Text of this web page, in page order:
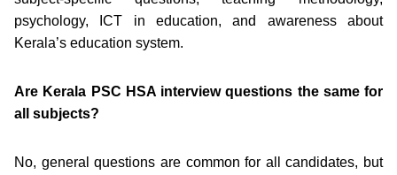
psychology, ICT in education, and awareness about
Kerala’s education system.
Are Kerala PSC HSA interview questions the same for
all subjects?
No, general questions are common for all candidates, but